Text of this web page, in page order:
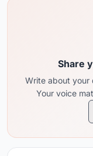
Share
Write about your
Your voice